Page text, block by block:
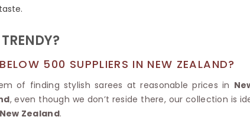
COTTON SAREES
Pure Cotton Saree
500 SUPPLIERS IN NEW ZEALAND?
of finding stylish sarees at reasonable prices in
, even though we don’t reside there, our collection is
New Zealand.